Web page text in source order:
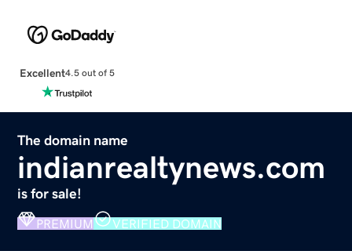
Excellent4.5 out of 5
The domain name
indianrealtynews.com
is for sale!
PREMIUM VERIFIED DOMAIN